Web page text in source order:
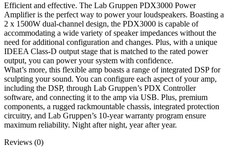
Efficient and effective. The Lab Gruppen PDX3000 Power
Amplifier is the perfect way to power your loudspeakers. Boasting a
2 x 1500W dual-channel design, the PDX3000 is capable of
accommodating a wide variety of speaker impedances without the
need for additional configuration and changes. Plus, with a unique
IDEEA Class-D output stage that is matched to the rated power
output, you can power your system with confidence.
What’s more, this flexible amp boasts a range of integrated DSP for
sculpting your sound. You can configure each aspect of your amp,
including the DSP, through Lab Gruppen’s PDX Controller
software, and connecting it to the amp via USB. Plus, premium
components, a rugged rackmountable chassis, integrated protection
circuitry, and Lab Gruppen’s 10-year warranty program ensure
maximum reliability. Night after night, year after year.
Reviews (0)